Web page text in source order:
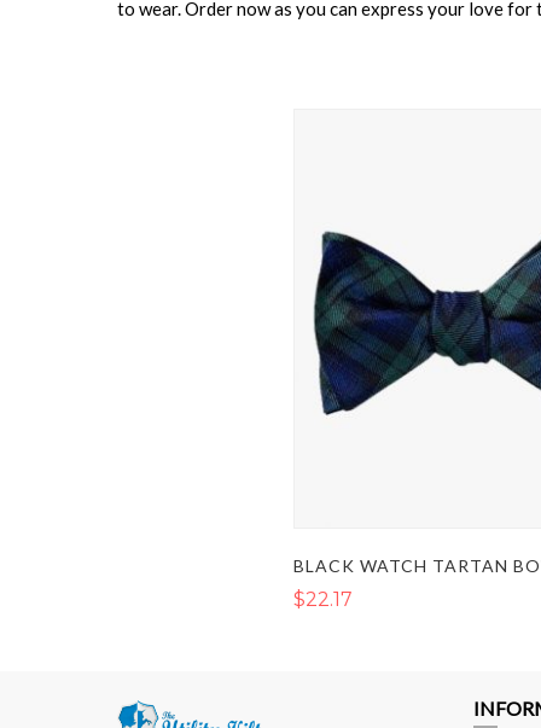
to wear. Order now as you can express your love
BLACK WATCH TARTAN
$22.17